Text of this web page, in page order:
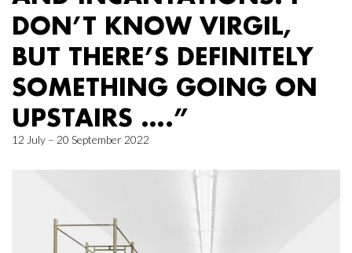
DON’T KNOW VIRGIL,
BUT THERE’S DEFINITELY
SOMETHING GOING ON
UPSTAIRS ….”
12 July – 20 September 2022